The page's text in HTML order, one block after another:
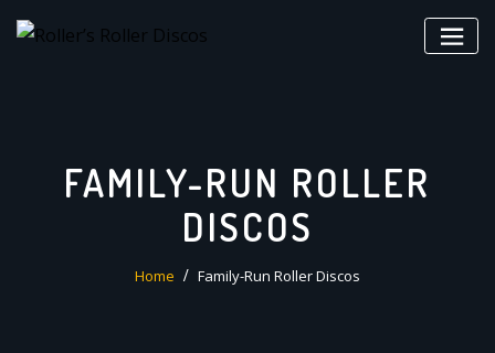
FAMILY-RUN ROLLER
DISCOS
Home Family-Run Roller Discos